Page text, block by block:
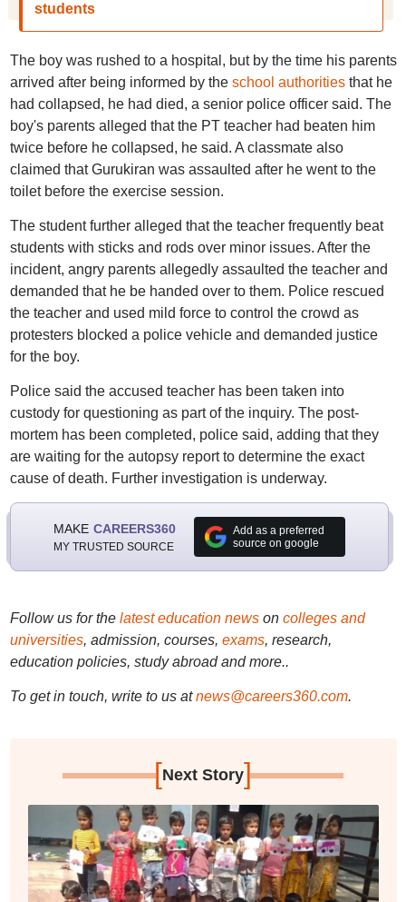
students
The boy was rushed to a hospital, but by the time his parents
arrived after being informed by the school authoritiesthat he
had collapsed, he had died, a senior police officer said. The
boy's parents alleged that the PT teacher had beaten him
twice before he collapsed, he said. A classmate also
claimed that Gurukiran was assaulted after he went to the
toilet before the exercise session.
The student further alleged that the teacher frequently beat
students with sticks and rods over minor issues. After the
incident, angry parents allegedly assaulted the teacher and
demanded that he be handed over to them. Police rescued
the teacher and used mild force to control the crowd as
protesters blocked a police vehicle and demanded justice
for the boy.
Police said the accused teacher has been taken into
custody for questioning as part of the inquiry. The post-
mortem has been completed, police said, adding that they
are waiting for the autopsy report to determine the exact
cause of death. Further investigation is underway.
MAKE CAREERS360
MY TRUSTED SOURCE
Add as a preferred
source on google
Follow us for the latest education newson colleges and
universities, admission, courses, exams, research,
education policies, study abroad and more..
To get in touch, write to us at news@careers360.com.
[Next Story]